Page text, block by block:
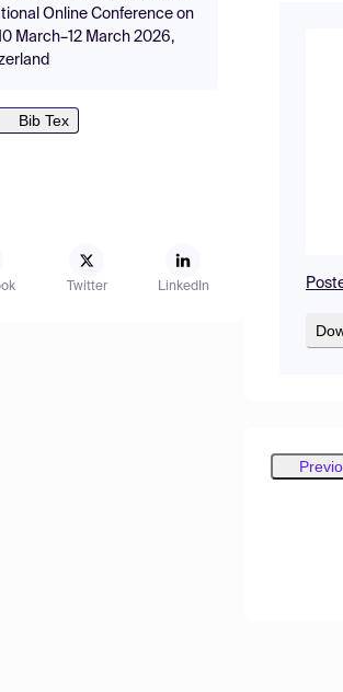
Online Conference on
March–12 March 2026,
Bib Tex
Twitter LinkedIn